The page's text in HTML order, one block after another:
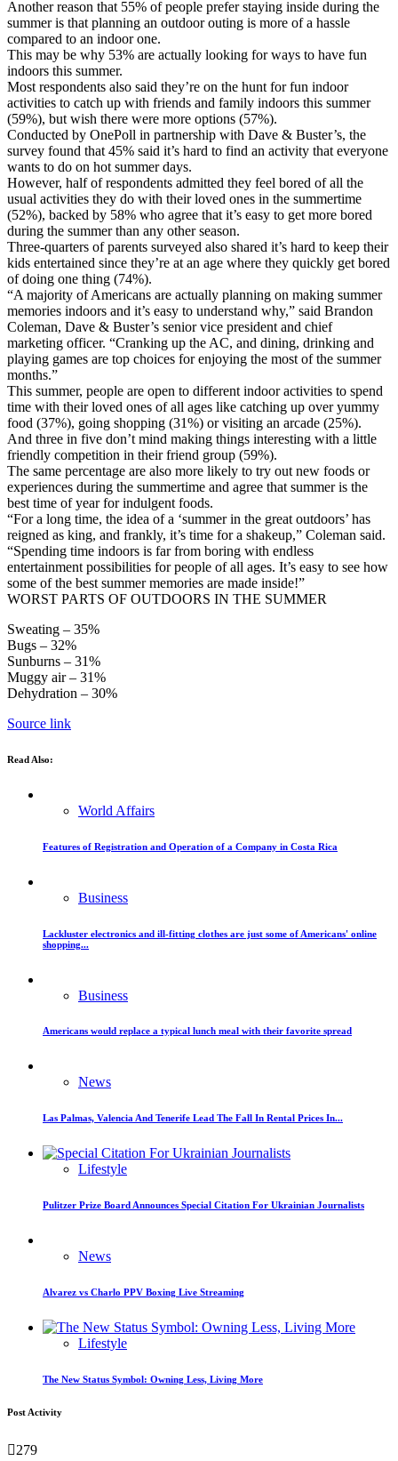
Another reason that 55% of people prefer staying inside during the
summer is that planning an outdoor outing is more of a hassle
compared to an indoor one.
This may be why 53% are actually looking for ways to have fun
indoors this summer.
Most respondents also said they’re on the hunt for fun indoor
activities to catch up with friends and family indoors this summer
(59%), but wish there were more options (57%).
Conducted by OnePoll in partnership with Dave & Buster’s, the
survey found that 45% said it’s hard to find an activity that everyone
wants to do on hot summer days.
However, half of respondents admitted they feel bored of all the
usual activities they do with their loved ones in the summertime
(52%), backed by 58% who agree that it’s easy to get more bored
during the summer than any other season.
Three-quarters of parents surveyed also shared it’s hard to keep their
kids entertained since they’re at an age where they quickly get bored
of doing one thing (74%).
“A majority of Americans are actually planning on making summer
memories indoors and it’s easy to understand why,” said Brandon
Coleman, Dave & Buster’s senior vice president and chief
marketing officer. “Cranking up the AC, and dining, drinking and
playing games are top choices for enjoying the most of the summer
months.”
This summer, people are open to different indoor activities to spend
time with their loved ones of all ages like catching up over yummy
food (37%), going shopping (31%) or visiting an arcade (25%).
And three in five don’t mind making things interesting with a little
friendly competition in their friend group (59%).
The same percentage are also more likely to try out new foods or
experiences during the summertime and agree that summer is the
best time of year for indulgent foods.
“For a long time, the idea of a ‘summer in the great outdoors’ has
reigned as king, and frankly, it’s time for a shakeup,” Coleman said.
“Spending time indoors is far from boring with endless
entertainment possibilities for people of all ages. It’s easy to see how
some of the best summer memories are made inside!”
WORST PARTS OF OUTDOORS IN THE SUMMER
Sweating – 35%
Bugs – 32%
Sunburns – 31%
Muggy air – 31%
Dehydration – 30%
Source link
Read Also:
World Affairs
Features of Registration and Operation of a Company in Costa Rica
Business
Lackluster electronics and ill-fitting clothes are just some of Americans' online
shopping...
Business
Americans would replace a typical lunch meal with their favorite spread
News
Las Palmas, Valencia And Tenerife Lead The Fall In Rental Prices In...
Lifestyle
Pulitzer Prize Board Announces Special Citation For Ukrainian Journalists
News
Alvarez vs Charlo PPV Boxing Live Streaming
Lifestyle
The New Status Symbol: Owning Less, Living More
Post Activity
279